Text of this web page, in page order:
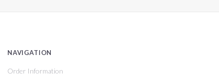
NAVIGATION
Order Information